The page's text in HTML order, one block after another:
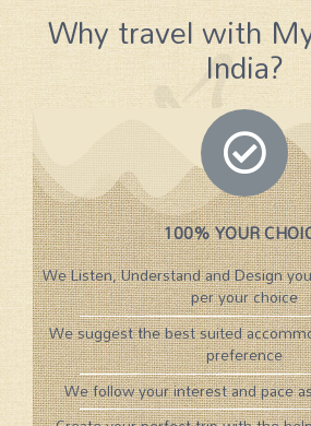
Why travel with
India?
100% YOUR
We Listen, Understand and Design
per your choice
We suggest the best suited
preference
We follow your interest and pace